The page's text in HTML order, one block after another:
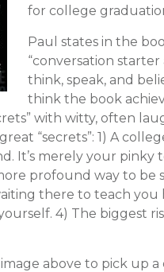
for college
Paul states in the
“conversation
think, speak, and
think the book
with witty, often
“secrets”: 1) A
It’s merely your pinky
profound way to be
there to teach you
4) The biggest
above to pick up a